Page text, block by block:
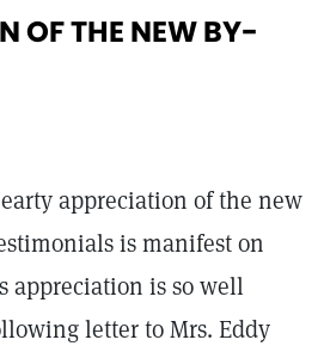
OF THE NEW BY-
appreciation of the new
is manifest on
appreciation is so well
letter to Mrs. Eddy